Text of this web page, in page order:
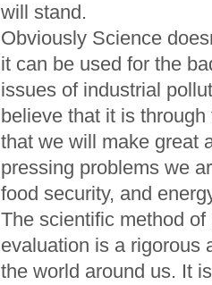
will stand.
Obviously Science
it can be used for the
issues of industrial
believe that it is
that we will make great
pressing problems we
food security, and
The scientific method
evaluation is a rigorous
the world around us. It